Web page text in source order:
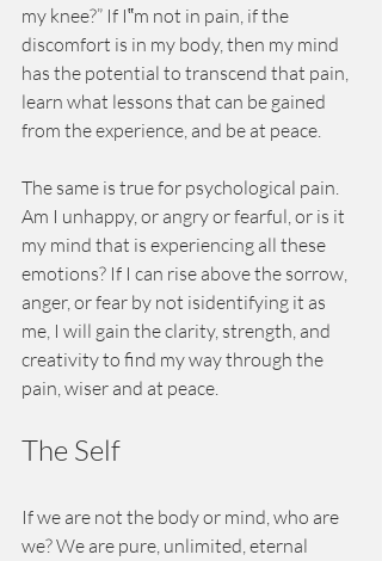
my knee?” If I‟m not in pain, if the
discomfort is in my body, then my mind
has the potential to transcend that pain,
learn what lessons that can be gained
from the experience, and be at peace.
The same is true for psychological pain.
Am I unhappy, or angry or fearful, or is it
my mind that is experiencing all these
emotions? If I can rise above the sorrow,
anger, or fear by not isidentifying it as
me, I will gain the clarity, strength, and
creativity to find my way through the
pain, wiser and at peace.
The Self
If we are not the body or mind, who are
we? We are pure, unlimited, eternal